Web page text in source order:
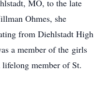
MO, to the late
Ohmes, she
from Diehlstadt High
a member of the girls
member of St.